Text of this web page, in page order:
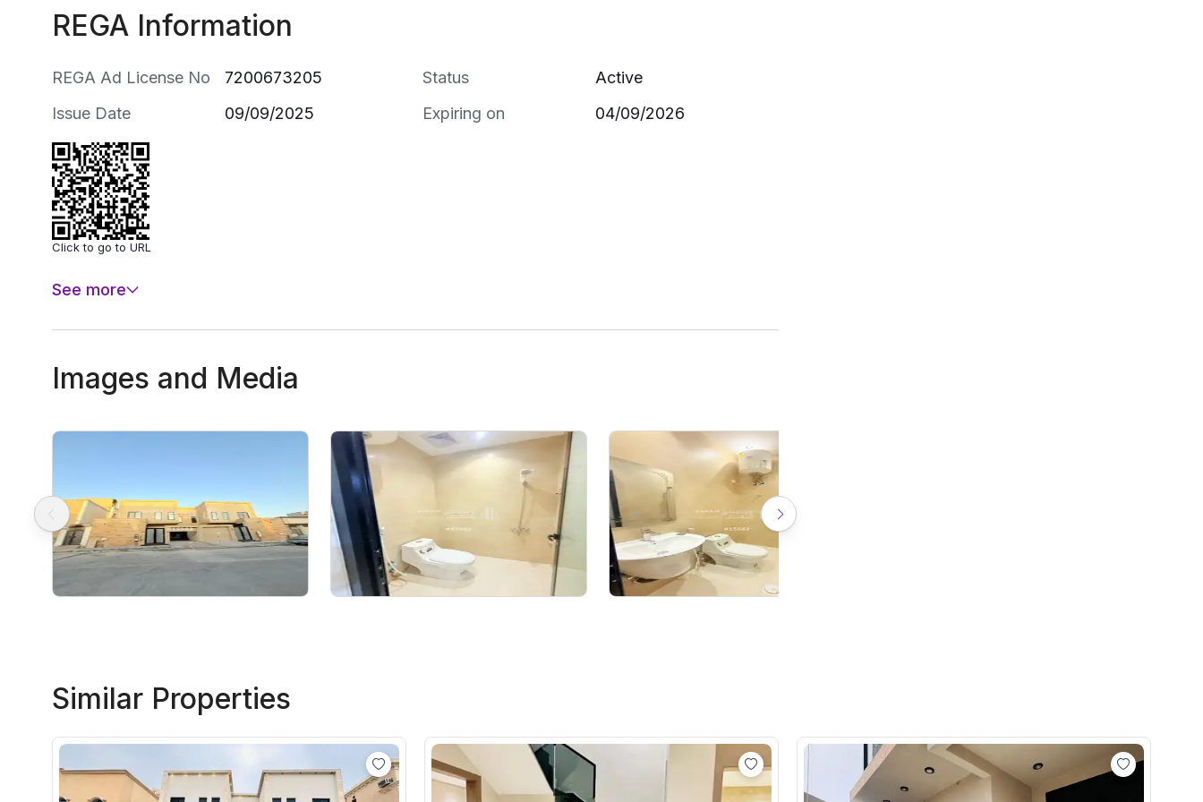
REGA Information
REGA Ad License No 7200673205 Status
Active
Issue Date
09/09/2025 Expiring on 04/09/2026
Click to go to URL
See more
Images and Media
Similar Properties